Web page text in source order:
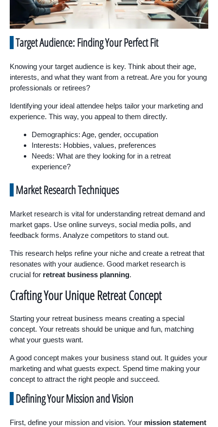
Target Audience: Finding Your Perfect Fit
Knowing your target audience is key. Think about their age,
interests, and what they want from a retreat. Are you for young
professionals or retirees?
Identifying your ideal attendee helps tailor your marketing and
experience. This way, you appeal to them directly.
Demographics: Age, gender, occupation
Interests: Hobbies, values, preferences
Needs: What are they looking for in a retreat
experience?
Market Research Techniques
Market research is vital for understanding retreat demand and
market gaps. Use online surveys, social media polls, and
feedback forms. Analyze competitors to stand out.
This research helps refine your niche and create a retreat that
resonates with your audience. Good market research is
crucial for retreat business planning.
Crafting Your Unique Retreat Concept
Starting your retreat business means creating a special
concept. Your retreats should be unique and fun, matching
what your guests want.
A good concept makes your business stand out. It guides your
marketing and what guests expect. Spend time making your
concept to attract the right people and succeed.
Defining Your Mission and Vision
First, define your mission and vision. Your mission statement